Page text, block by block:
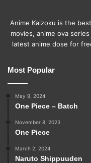
Anime Kaizoku is the
movies, anime ova
latest anime dose for
Most Popular
May 9, 2024
One Piece – Batch
November 8, 2023
One Piece
March 2, 2024
Naruto Shippuuden